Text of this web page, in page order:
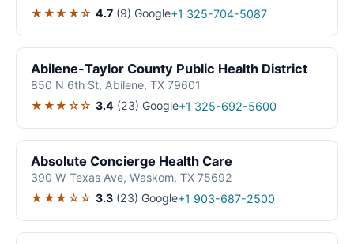
★★★★☆ 4.7 (9) Google+1 325-704-5087
Abilene-Taylor County Public Health District
850 N 6th St, Abilene, TX 79601
★★★☆☆ 3.4 (23) Google+1 325-692-5600
Absolute Concierge Health Care
390 W Texas Ave, Waskom, TX 75692
★★★☆☆ 3.3 (23) Google+1 903-687-2500